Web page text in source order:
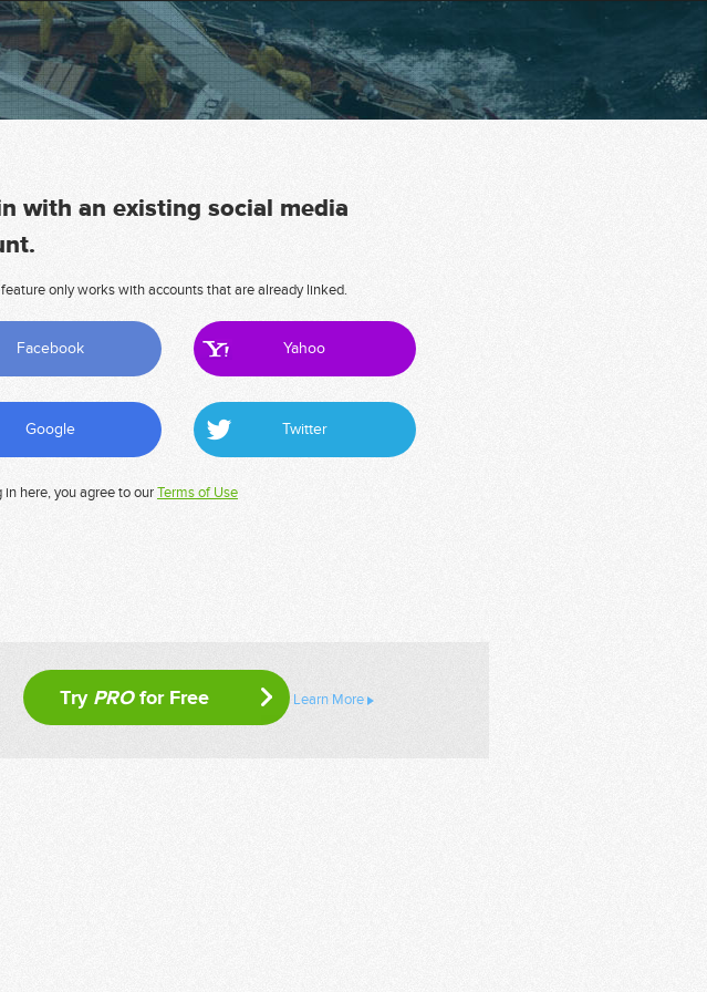
with an existing social media
only works with accounts that are already linked.
Facebook Yahoo
Google Twitter
in here, you agree to ourTerms of Use
Try PROfor Free Learn More